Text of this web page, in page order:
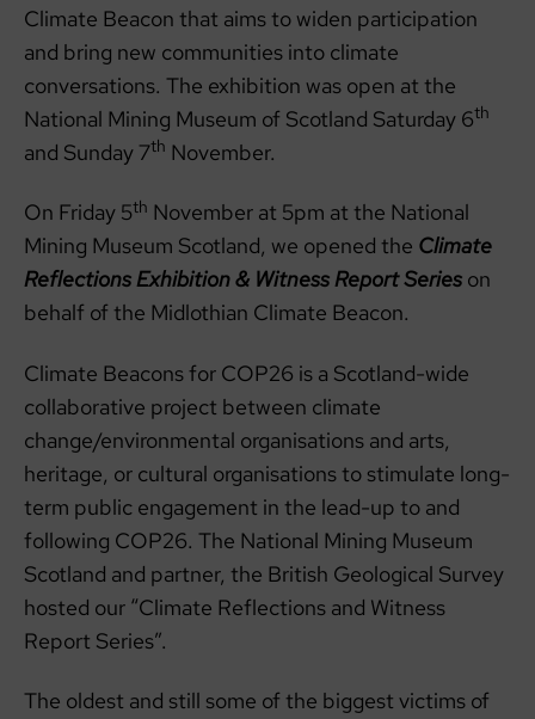
Climate Beacon that aims to widen participation
and bring new communities into climate
conversations. The exhibition was open at the
National Mining Museum of Scotland Saturday 6th
and Sunday 7th November.
On Friday 5th November at 5pm at the National
Mining Museum Scotland, we opened the Climate
Reflections Exhibition & Witness Report Series on
behalf of the Midlothian Climate Beacon.
Climate Beacons for COP26 is a Scotland-wide
collaborative project between climate
change/environmental organisations and arts,
heritage, or cultural organisations to stimulate long-
term public engagement in the lead-up to and
following COP26. The National Mining Museum
Scotland and partner, the British Geological Survey
hosted our “Climate Reflections and Witness
Report Series”.
The oldest and still some of the biggest victims of